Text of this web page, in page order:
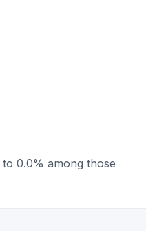
0.0% among those